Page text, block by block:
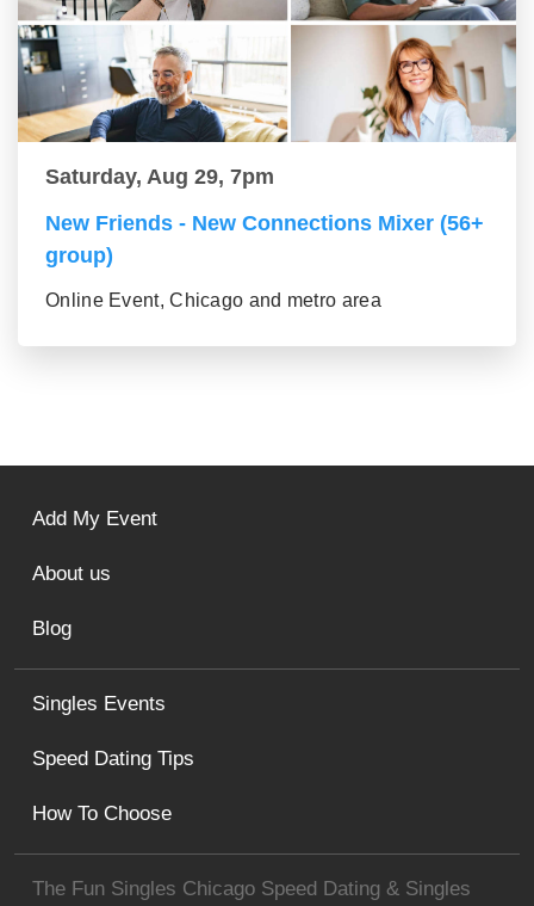
Saturday, Aug 29, 7pm
New Friends - New Connections Mixer (56+
group)
Online Event, Chicago and metro area
The Fun Singles Chicago Speed Dating & Singles
Singles Events
Speed Dating Tips
How To Choose
Add My Event
About us
Blog